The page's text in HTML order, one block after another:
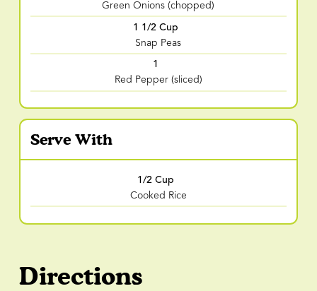
Green Onions (chopped)
1 1/2 Cup
Snap Peas
1
Red Pepper (sliced)
Serve With
1/2 Cup
Cooked Rice
Directions